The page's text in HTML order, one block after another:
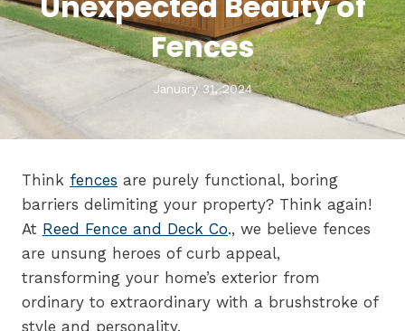
Fences
January 31, 2024
Think fences are purely functional, boring
barriers delimiting your property? Think again!
At Reed Fence and Deck Co., we believe fences
are unsung heroes of curb appeal,
transforming your home’s exterior from
ordinary to extraordinary with a brushstroke of
style and personality.